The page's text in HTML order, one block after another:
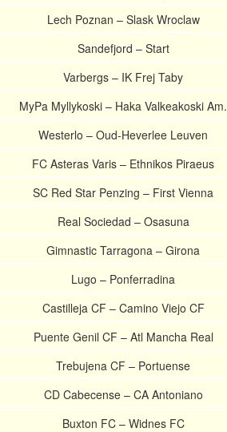
Lech Poznan – Slask Wroclaw
Sandefjord – Start
Varbergs – IK Frej Taby
MyPa Myllykoski – Haka Valkeakoski Am.
Westerlo – Oud-Heverlee Leuven
FC Asteras Varis – Ethnikos Piraeus
SC Red Star Penzing – First Vienna
Real Sociedad – Osasuna
Gimnastic Tarragona – Girona
Lugo – Ponferradina
Castilleja CF – Camino Viejo CF
Puente Genil CF – Atl Mancha Real
Trebujena CF – Portuense
CD Cabecense – CA Antoniano
Buxton FC – Widnes FC